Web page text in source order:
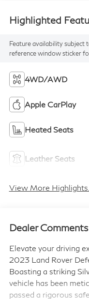
Highlighted
Feature availability subject
reference window sticker
4WD/AWD
Apple CarPlay
Heated Seats
Leather Seats
View More Highlights...
Dealer Comments
Elevate your driving
2023 Land Rover
Boasting a striking
vehicle has been
passed a rigorous